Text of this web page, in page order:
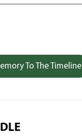
To The Timeline